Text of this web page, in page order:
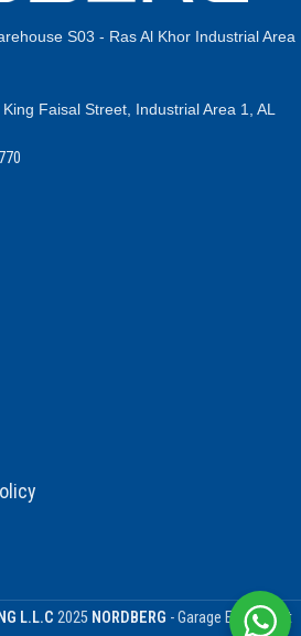
S03 - Ras Al Khor Industrial Area
Faisal Street, Industrial Area 1, AL
L.L.C 2025 NORDBERG - Garage Equipment